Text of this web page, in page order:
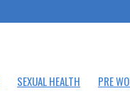
SEXUAL HEALTH PRE